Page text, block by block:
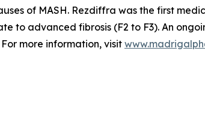
of MASH. Rezdiffra was the first
to advanced fibrosis (F2 to F3). An
more information, visit